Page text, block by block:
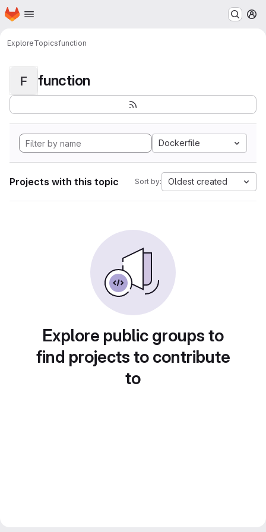
Skip to main content
Homepage
ExploreTopicsfunction
F function
Dockerfile
Projects with this topic Sort by: Oldest created
Explore public groups to
find projects to contribute
to